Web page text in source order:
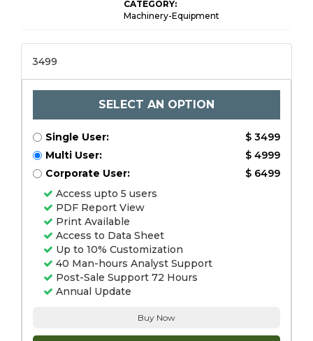
CATEGORY:
Machinery-Equipment
3499
SELECT AN OPTION
Single User:
$ 3499
Multi User:
$ 4999
Corporate User:
$ 6499
Access upto 5 users
PDF Report View
Print Available
Access to Data Sheet
Up to 10% Customization
40 Man-hours Analyst Support
Post-Sale Support 72 Hours
Annual Update
Buy Now